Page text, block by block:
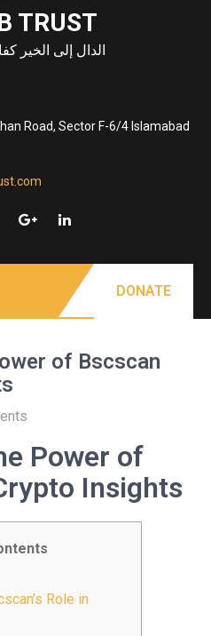
TRUST
الدال إلى الخير
Road, Sector F-6/4 Islamabad
DONATE
of Bscscan
Power of
Insights
Role in